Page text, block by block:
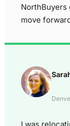
NorthBuyers
move